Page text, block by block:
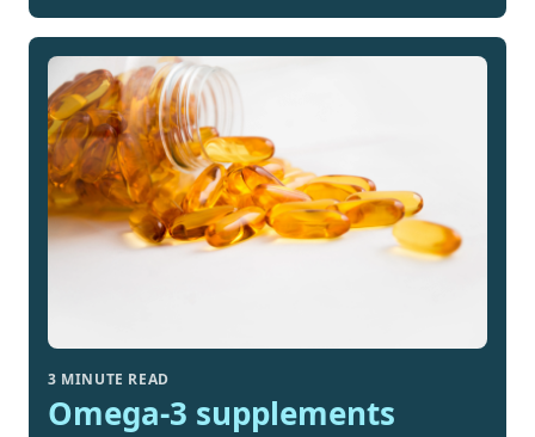
3 MINUTE READ
Omega-3 supplements